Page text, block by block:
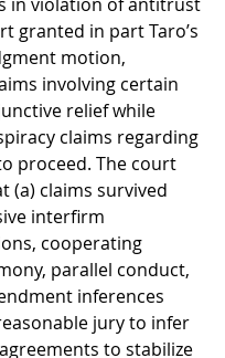
granted in part Taro’s
motion,
involving certain
relief while
claims regarding
proceed. The court
(a) claims survived
interfirm
cooperating
parallel conduct,
inferences
jury to infer
to stabilize